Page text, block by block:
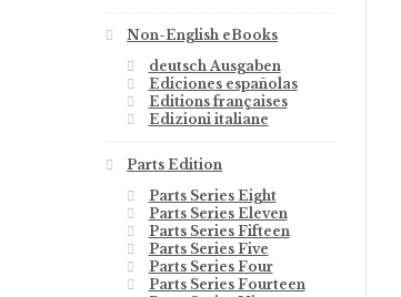
Non-English eBooks
deutsch Ausgaben
Ediciones españolas
Editions françaises
Edizioni italiane
Parts Edition
Parts Series Eight
Parts Series Eleven
Parts Series Fifteen
Parts Series Five
Parts Series Four
Parts Series Fourteen